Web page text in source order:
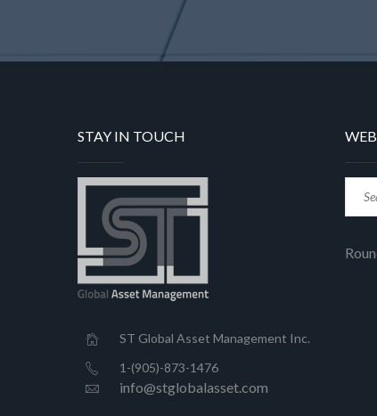
STAY IN TOUCH
ST Global Asset Management Inc.
1-(905)-873-1476
info@stglobalasset.com